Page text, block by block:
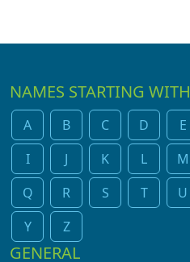
NAMES STARTING WITH
A B C D E
I
J K L M
Q
R S T U
Y
Z
GENERAL